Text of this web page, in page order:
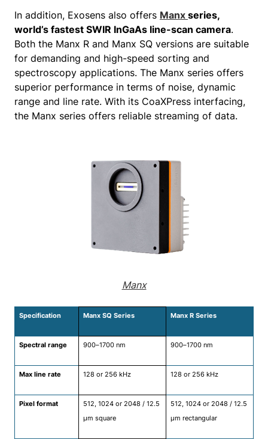
In addition, Exosens also offers Manx series,
world’s fastest SWIR InGaAs line-scan camera.
Both the Manx R and Manx SQ versions are suitable
for demanding and high-speed sorting and
spectroscopy applications. The Manx series offers
superior performance in terms of noise, dynamic
range and line rate. With its CoaXPress interfacing,
the Manx series offers reliable streaming of data.
Manx
Specification Manx SQ Series Manx R Series
Spectral range 900–1700 nm 900–1700 nm
Max line rate 128 or 256 kHz 128 or 256 kHz
Pixel format
512, 1024 or 2048 / 12.5
μm square
512, 1024 or 2048 / 12.5
μm rectangular